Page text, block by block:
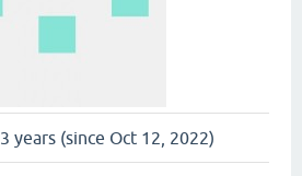
3 years (since Oct 12, 2022)